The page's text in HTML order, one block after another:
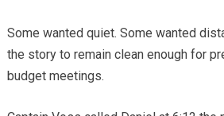
Some wanted quiet. Some wanted
the story to remain clean enough for
budget meetings.